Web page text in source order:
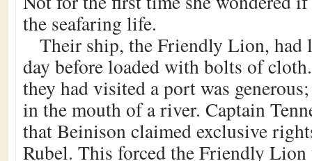
the seafaring life.
Their ship, the Friendly Lion, had
day before loaded with bolts of
they had visited a port was
in the mouth of a river. Captain
that Beinison claimed exclusive
Rubel. This forced the Friendly Lion